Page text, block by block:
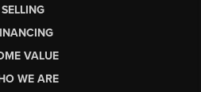
SELLING
VALUE
WE ARE